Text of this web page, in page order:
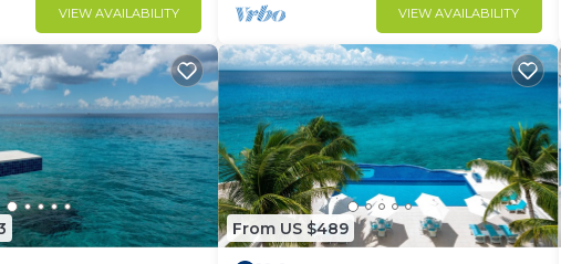
VIEW AVAILABILITY VIEW AVAILABILITY
From US $489